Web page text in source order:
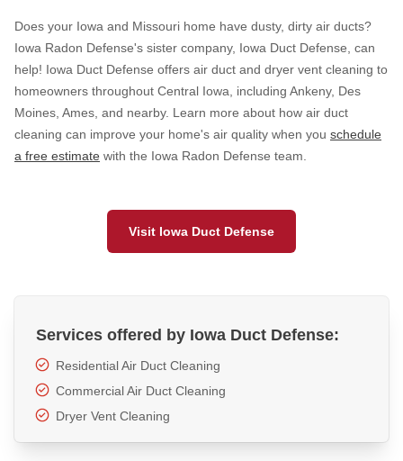
Photo Gallery
HUD Multi-Family Radon Policy Testing
Photo Gallery
Does your Iowa and Missouri home have dusty, dirty air ducts?
Iowa Radon Defense's sister company, Iowa Duct Defense, can
help! Iowa Duct Defense offers air duct and dryer vent cleaning to
homeowners throughout Central Iowa, including Ankeny, Des
Moines, Ames, and nearby. Learn more about how air duct
cleaning can improve your home's air quality when you schedule
a free estimate with the Iowa Radon Defense team.
Visit Iowa Duct Defense
Services offered by Iowa Duct Defense:
Residential Air Duct Cleaning
Commercial Air Duct Cleaning
Dryer Vent Cleaning